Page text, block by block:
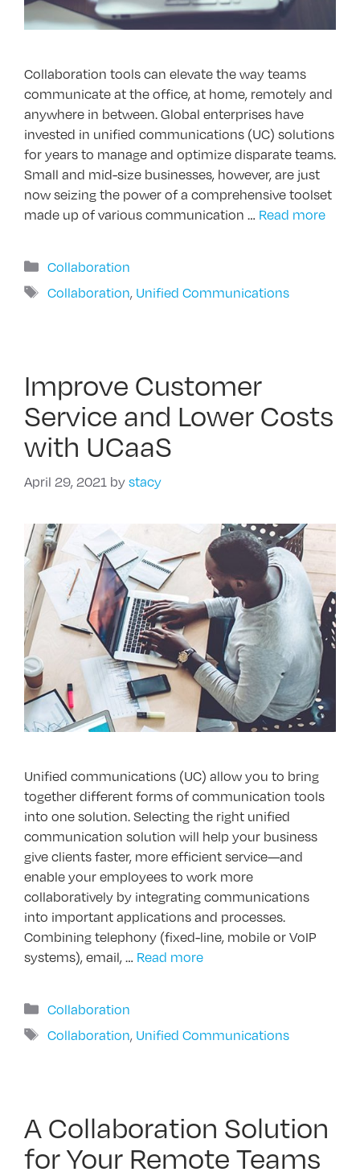
Collaboration tools can elevate the way teams
communicate at the office, at home, remotely and
anywhere in between. Global enterprises have
invested in unified communications (UC) solutions
for years to manage and optimize disparate teams.
Small and mid-size businesses, however, are just
now seizing the power of a comprehensive toolset
made up of various communication … Read more
Categories
Collaboration
Tags
Collaboration, Unified Communications
Improve Customer
Service and Lower Costs
with UCaaS
April 29, 2021 by stacy
Unified communications (UC) allow you to bring
together different forms of communication tools
into one solution. Selecting the right unified
communication solution will help your business
give clients faster, more efficient service—and
enable your employees to work more
collaboratively by integrating communications
into important applications and processes.
Combining telephony (fixed-line, mobile or VoIP
systems), email, … Read more
Categories
Collaboration
Tags
Collaboration, Unified Communications
A Collaboration Solution
for Your Remote Teams